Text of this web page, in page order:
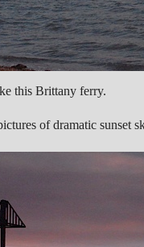
this Brittany ferry.
of dramatic sunset